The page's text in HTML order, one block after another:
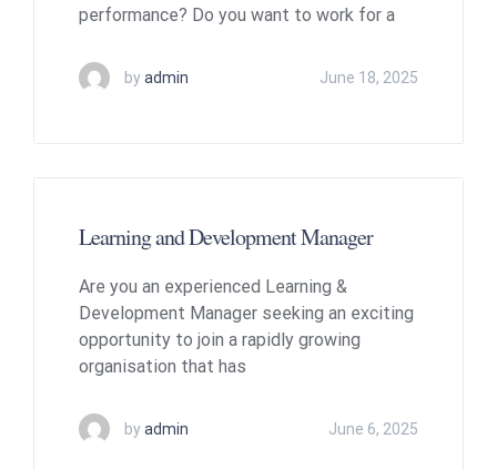
performance? Do you want to work for a
byadmin June 18, 2025
Learning and Development Manager
Are you an experienced Learning &
Development Manager seeking an exciting
opportunity to join a rapidly growing
organisation that has
byadmin June 6, 2025